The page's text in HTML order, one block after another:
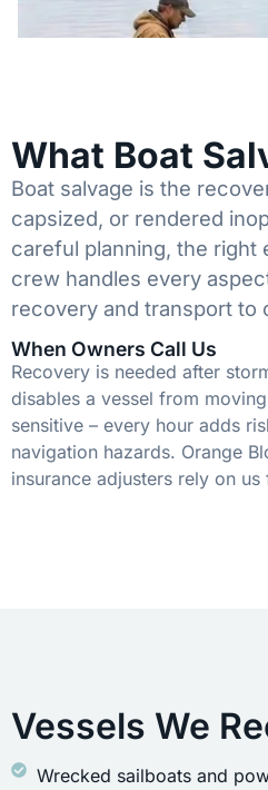
What Boat
Boat salvage is the
capsized, or rendered
careful planning, the right
crew handles every
recovery and transport to
When Owners Call Us
Recovery is needed after
disables a vessel from
sensitive – every hour adds
navigation hazards. Orange
insurance adjusters rely on
Vessels We
Wrecked sailboats and